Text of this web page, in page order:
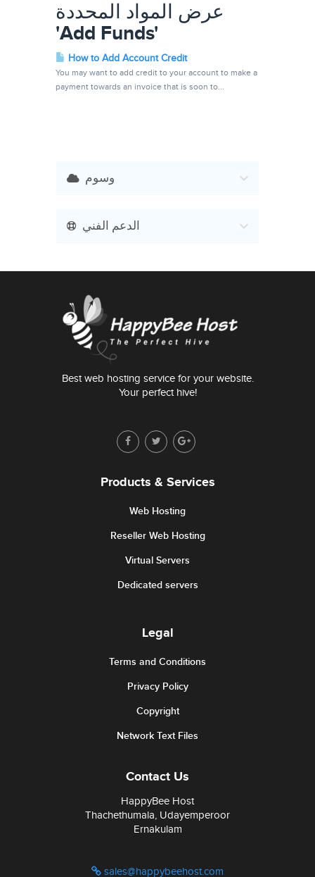
عرض المواد المحددة
'Add Funds'
How to Add Account Credit
You may want to add credit to your account to make a
payment towards an invoice that is soon to...
وسوم
الدعم الفني
Best web hosting service for your website.
Your perfect hive!
Products & Services
Web Hosting
Reseller Web Hosting
Virtual Servers
Dedicated servers
Legal
Terms and Conditions
Privacy Policy
Copyright
Network Text Files
Contact Us
HappyBee Host
Thachethumala, Udayemperoor
Ernakulam
sales@happybeehost.com